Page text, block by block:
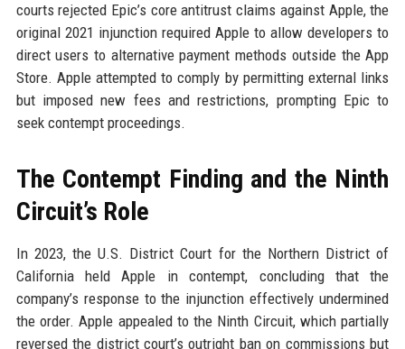
courts rejected Epic’s core antitrust claims against Apple, the
original 2021 injunction required Apple to allow developers to
direct users to alternative payment methods outside the App
Store. Apple attempted to comply by permitting external links
but imposed new fees and restrictions, prompting Epic to
seek contempt proceedings.
The Contempt Finding and the Ninth
Circuit’s Role
In 2023, the U.S. District Court for the Northern District of
California held Apple in contempt, concluding that the
company’s response to the injunction effectively undermined
the order. Apple appealed to the Ninth Circuit, which partially
reversed the district court’s outright ban on commissions but